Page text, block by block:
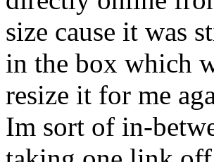
size cause it was
in the box which
resize it for me
Im sort of in-